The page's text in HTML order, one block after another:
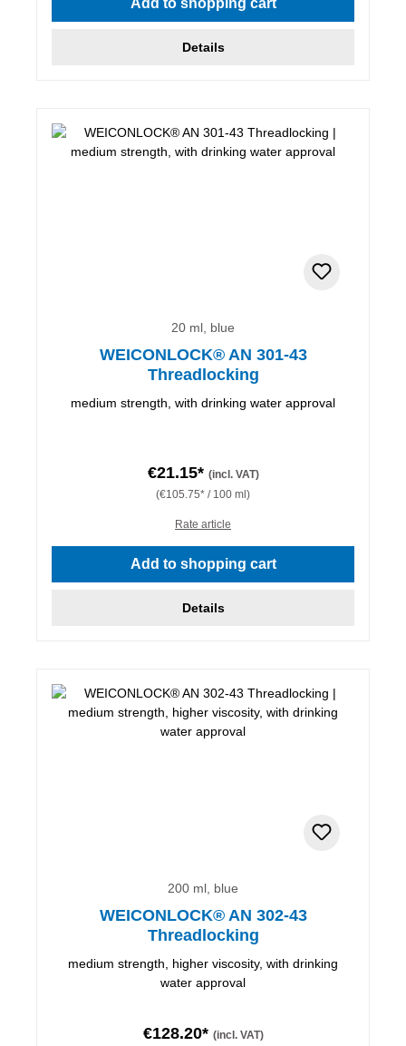
Details
20 ml, blue
WEICONLOCK® AN 301-43
Threadlocking
medium strength, with drinking water approval
€21.15* (incl. VAT)
(€105.75* / 100 ml)
Rate article
Add to shopping cart
Details
200 ml, blue
WEICONLOCK® AN 302-43
Threadlocking
medium strength, higher viscosity, with drinking
water approval
€128.20* (incl. VAT)